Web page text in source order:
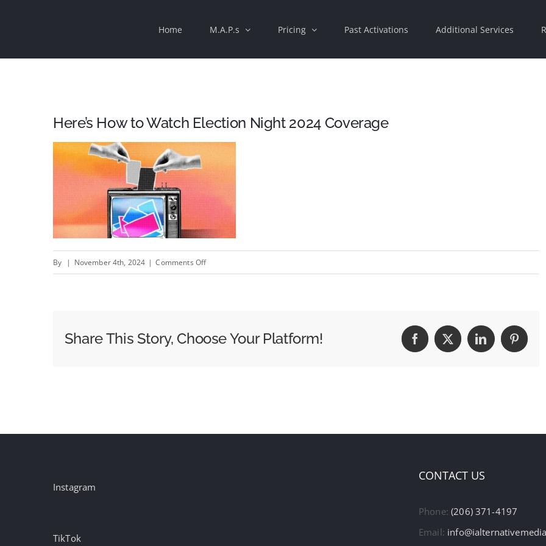
Home M.A.P.s Pricing Past Activations Additional Services
Here’s How to Watch Election Night 2024 Coverage
By | November 4th, 2024 | Comments Offon
Election
Share This Story, Choose Your Platform! Facebook
X LinkedIn
Instagram
TikTok
CONTACT US
Phone:(206) 371-4197
Email: